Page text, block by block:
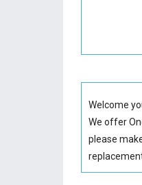
Welcome
We offer
please